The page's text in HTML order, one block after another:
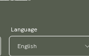
Language